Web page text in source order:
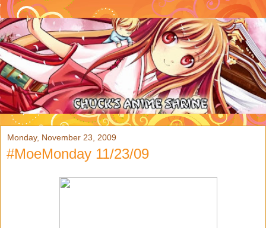
Monday, November 23, 2009
#MoeMonday 11/23/09